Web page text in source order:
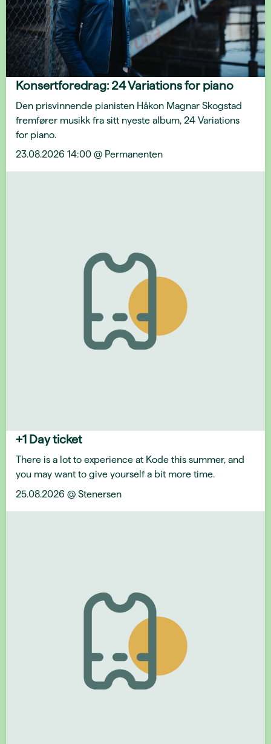
Konsertforedrag: 24 Variations for piano
Den prisvinnende pianisten Håkon Magnar Skogstad
fremfører musikk fra sitt nyeste album, 24 Variations
for piano.
23.08.2026 14:00 @ Permanenten
+1 Day ticket
There is a lot to experience at Kode this summer, and
you may want to give yourself a bit more time.
25.08.2026 @ Stenersen